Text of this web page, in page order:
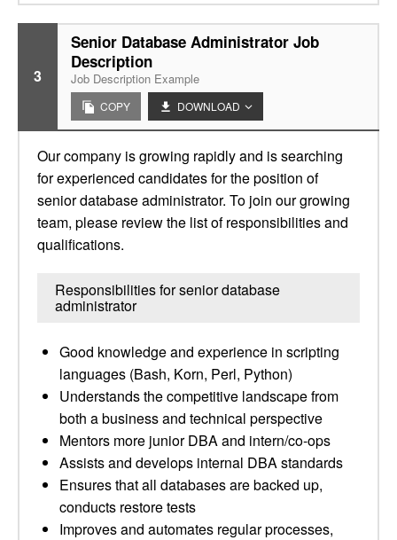
3
Senior Database Administrator Job
Description
Job Description Example
COPY DOWNLOAD
Our company is growing rapidly and is searching
for experienced candidates for the position of
senior database administrator. To join our growing
team, please review the list of responsibilities and
qualifications.
Responsibilities for senior database
administrator
Good knowledge and experience in scripting
languages (Bash, Korn, Perl, Python)
Understands the competitive landscape from
both a business and technical perspective
Mentors more junior DBA and intern/co-ops
Assists and develops internal DBA standards
Ensures that all databases are backed up,
conducts restore tests
Improves and automates regular processes,